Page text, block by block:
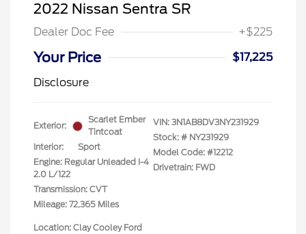
2022 Nissan Sentra SR
Dealer Doc Fee +$225
Your Price
$17,225
Disclosure
Exterior:
Scarlet Ember
Tintcoat
Interior:
Sport
Engine: Regular Unleaded I-4
2.0 L/122
Transmission: CVT
Mileage: 72,365 Miles
VIN: 3N1AB8DV3NY231929
Stock: # NY231929
Model Code: #12212
Drivetrain: FWD
Location: Clay Cooley Ford